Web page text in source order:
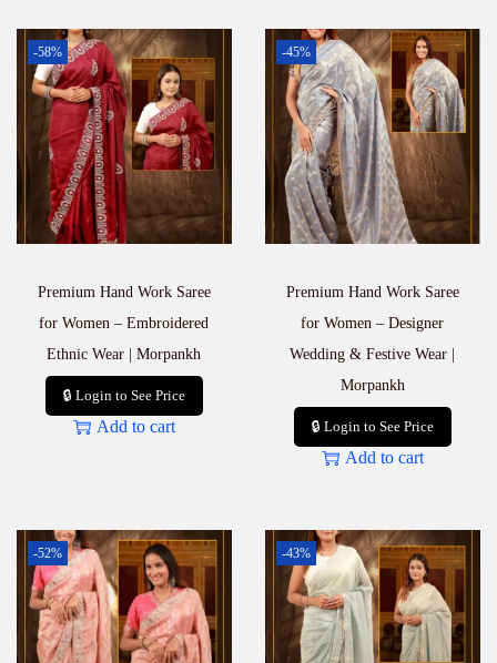
-58%
Premium Hand Work Saree
for Women – Embroidered
Ethnic Wear | Morpankh
🔒 Login to See Price
Add to cart
-45%
Premium Hand Work Saree
for Women – Designer
Wedding & Festive Wear |
Morpankh
🔒 Login to See Price
Add to cart
-52% -43%